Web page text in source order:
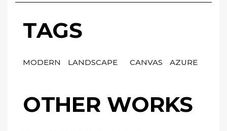
TAGS
MODERN LANDSCAPE CANVAS AZURE
OTHER WORKS